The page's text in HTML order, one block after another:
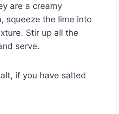
are a creamy
squeeze the lime into
Stir up all the
serve.
if you have salted